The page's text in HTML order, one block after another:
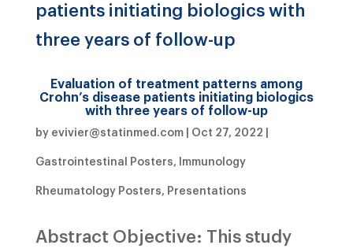
Evaluation of treatment patterns among
Crohn’s disease patients initiating biologics
with three years of follow-up
by evivier@statinmed.com| Oct 27, 2022 |
Gastrointestinal Posters, Immunology
Rheumatology Posters, Presentations
Abstract Objective: This study